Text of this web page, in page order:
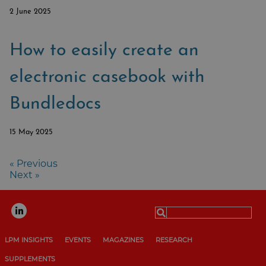
2 June 2025
How to easily create an
electronic casebook with
Bundledocs
15 May 2025
« Previous
Next »
for:
LPM INSIGHTS EVENTS MAGAZINES RESEARCH
SUPPLEMENTS